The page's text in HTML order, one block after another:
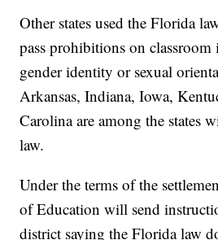
Other states used the Florida
pass prohibitions on
gender identity or sexual
Arkansas, Indiana, Iowa,
Carolina are among the states
law.
Under the terms of the
of Education will send
district saying the Florida law